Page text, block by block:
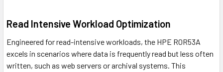
Read Intensive Workload Optimization
Engineered for read-intensive workloads, the HPE R0R53A
excels in scenarios where data is frequently read but less often
written, such as web servers or archival systems. This